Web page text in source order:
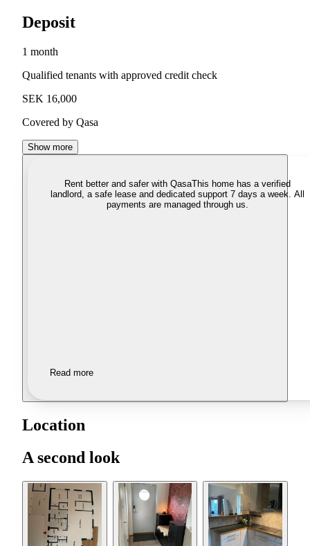
Deposit
1 month
Qualified tenants with approved credit check
SEK 16,000
Covered by Qasa
Show more
Rent better and safer with QasaThis home has a verified
landlord, a safe lease and dedicated support 7 days a week. All
payments are managed through us.
Read more
Location
A second look